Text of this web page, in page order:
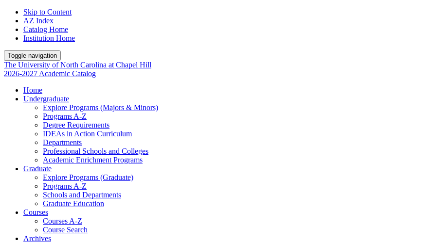
Skip to Content
AZ Index
Catalog Home
Institution Home
Toggle navigation
The University ofNorth Carolina at Chapel Hill
2026-2027 Academic Catalog
Home
Undergraduate
Explore Programs (Majors & Minors)
Programs A-Z
Degree Requirements
IDEAs in Action Curriculum
Departments
Professional Schools and Colleges
Academic Enrichment Programs
Graduate
Explore Programs (Graduate)
Programs A-Z
Schools and Departments
Graduate Education
Courses
Courses A-Z
Course Search
Archives